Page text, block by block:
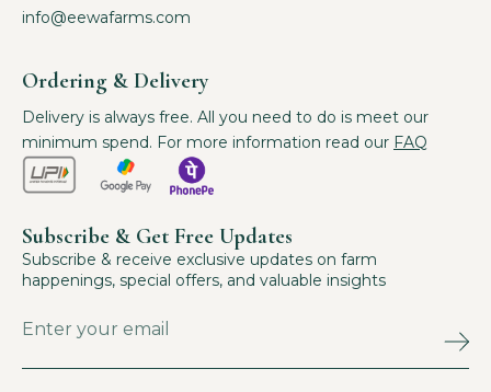
info@eewafarms.com
Ordering & Delivery
Delivery is always free. All you need to do is meet our
minimum spend. For more information read our FAQ
Subscribe & Get Free Updates
Subscribe & receive exclusive updates on farm
happenings, special offers, and valuable insights